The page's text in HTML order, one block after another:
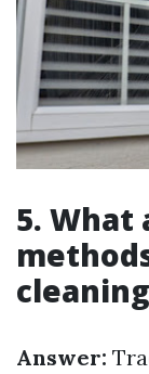
5.
Answer: